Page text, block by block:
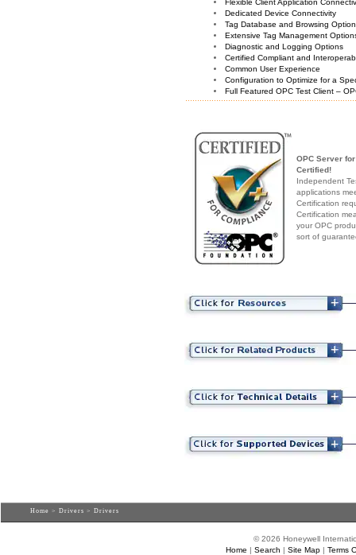
Flexible Client Application
Dedicated Device Connectivity
Tag Database and Browsing
Extensive Tag Management
Diagnostic and Logging Options
Certified Compliant and
Common User Experience
Configuration to Optimize for a
Full Featured OPC Test Client –
OPC Server
Certified!
Independent
applications
Certification
Certification
your OPC
sort of
Home > Drivers > Drivers
© 2026 Honeywell
Home | Search | Site Map| Terms